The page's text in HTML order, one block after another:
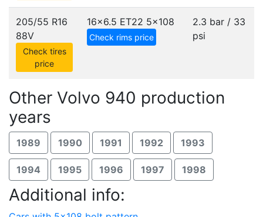
205/55 R16
88V
Check tires
price
16x6.5 ET22 5x108
Check rims price
2.3 bar / 33
psi
Other Volvo 940 production
years
1989 1990 1991 1992 1993
1994 1995 1996 1997 1998
Additional info: